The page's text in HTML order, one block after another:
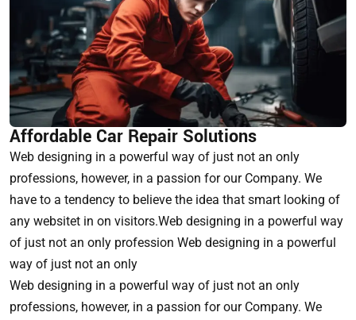
Affordable Car Repair Solutions
Web designing in a powerful way of just not an only
professions, however, in a passion for our Company. We
have to a tendency to believe the idea that smart looking of
any websitet in on visitors.Web designing in a powerful way
of just not an only profession Web designing in a powerful
way of just not an only
Web designing in a powerful way of just not an only
professions, however, in a passion for our Company. We